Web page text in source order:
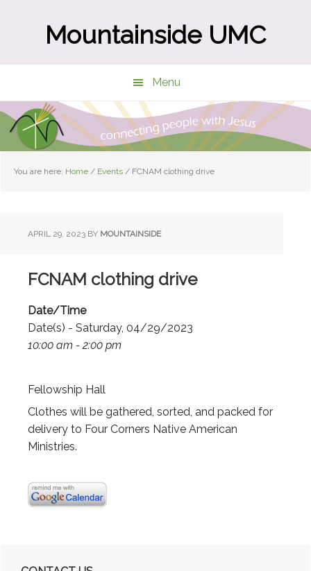
Mountainside UMC
Menu
You are here: Home / Events / FCNAM clothing drive
APRIL 29, 2023 BY MOUNTAINSIDE
FCNAM clothing drive
Date/Time
Date(s) - Saturday, 04/29/2023
10:00 am - 2:00 pm
Fellowship Hall
Clothes will be gathered, sorted, and packed for
delivery to Four Corners Native American
Ministries.
Primary